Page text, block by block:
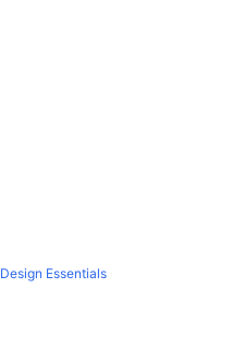
Essentials